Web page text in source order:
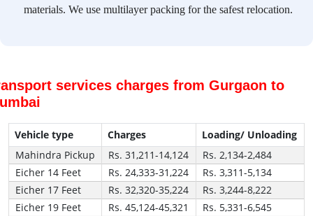
materials. We use multilayer packing for the safest relocation.
services charges from Gurgaon to
Vehicle type Charges
Loading/ Unloading
Mahindra Pickup
Rs. 31,211-14,124
Rs. 2,134-2,484
Eicher 14 Feet
Rs. 24,333-31,224
Rs. 3,311-5,134
Eicher 17 Feet
Rs. 32,320-35,224
Rs. 3,244-8,222
Eicher 19 Feet
Rs. 45,124-45,321 Rs. 5,331-6,545